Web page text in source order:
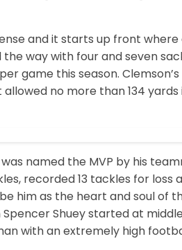
and it starts up front where
way with four and seven
game this season.
no more than 134 yards
named the MVP by his
recorded 13 tackles for
him as the heart and soul of
Shuey started at
with an extremely high